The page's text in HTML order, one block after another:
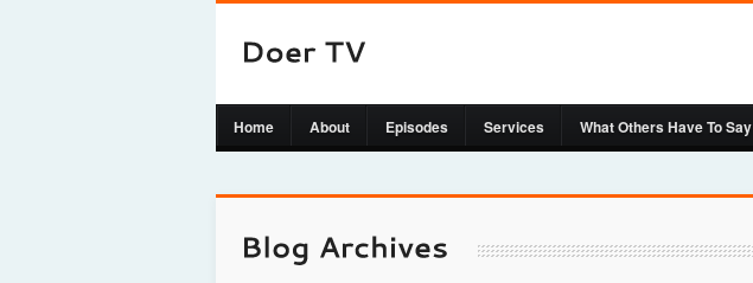
Home About Episodes Services What Others Have To Say